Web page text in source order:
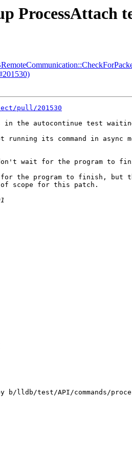
pull/201530
in the autocontinue test
its command in
don't wait for the program to
for the program to finish,
scope for this patch.
lldb/test/API/commands/